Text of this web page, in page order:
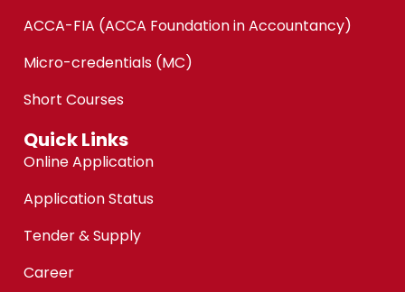
ACCA-FIA (ACCA Foundation in Accountancy)
Micro-credentials (MC)
Short Courses
Quick Links
Online Application
Application Status
Tender & Supply
Career